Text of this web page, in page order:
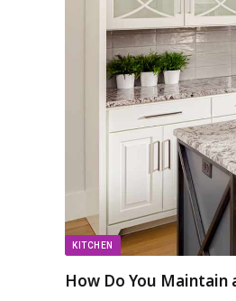
KITCHEN
How Do You Maintain